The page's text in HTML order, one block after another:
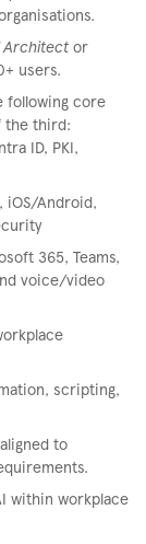
Architect or
users.
following core
the third:
ID, PKI,
iOS/Android,
365, Teams,
voice/video
scripting,
to
within workplace